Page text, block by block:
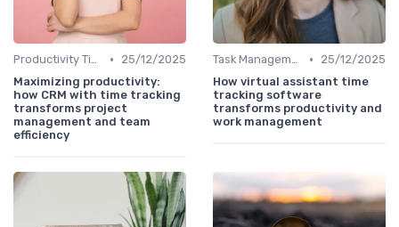
Productivity Tips •
25/12/2025
Maximizing productivity:
how CRM with time tracking
transforms project
management and team
efficiency
Task Management Tools •
25/12/2025
How virtual assistant time
tracking software
transforms productivity and
work management